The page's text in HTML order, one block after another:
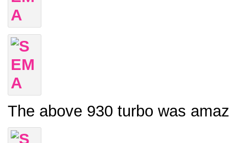
The above 930 turbo was